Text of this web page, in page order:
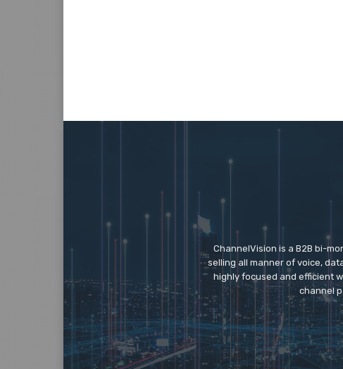
ChannelVision is a B2B bi-
selling all manner of voice,
highly focused and efficient
channel